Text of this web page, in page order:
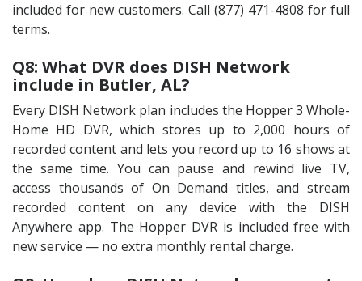
included for new customers. Call (877) 471-4808 for full
terms.
Q8: What DVR does DISH Network
include in Butler, AL?
Every DISH Network plan includes the Hopper 3 Whole-
Home HD DVR, which stores up to 2,000 hours of
recorded content and lets you record up to 16 shows at
the same time. You can pause and rewind live TV,
access thousands of On Demand titles, and stream
recorded content on any device with the DISH
Anywhere app. The Hopper DVR is included free with
new service — no extra monthly rental charge.